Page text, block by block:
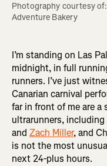
Photography courtesy
Adventure Bakery
I’m standing on Las
midnight, in full
runners. I’ve just
Canarian carnival
far in front of me are a
ultrarunners,
and Zach Miller, and
is not the most
next 24-plus hours.